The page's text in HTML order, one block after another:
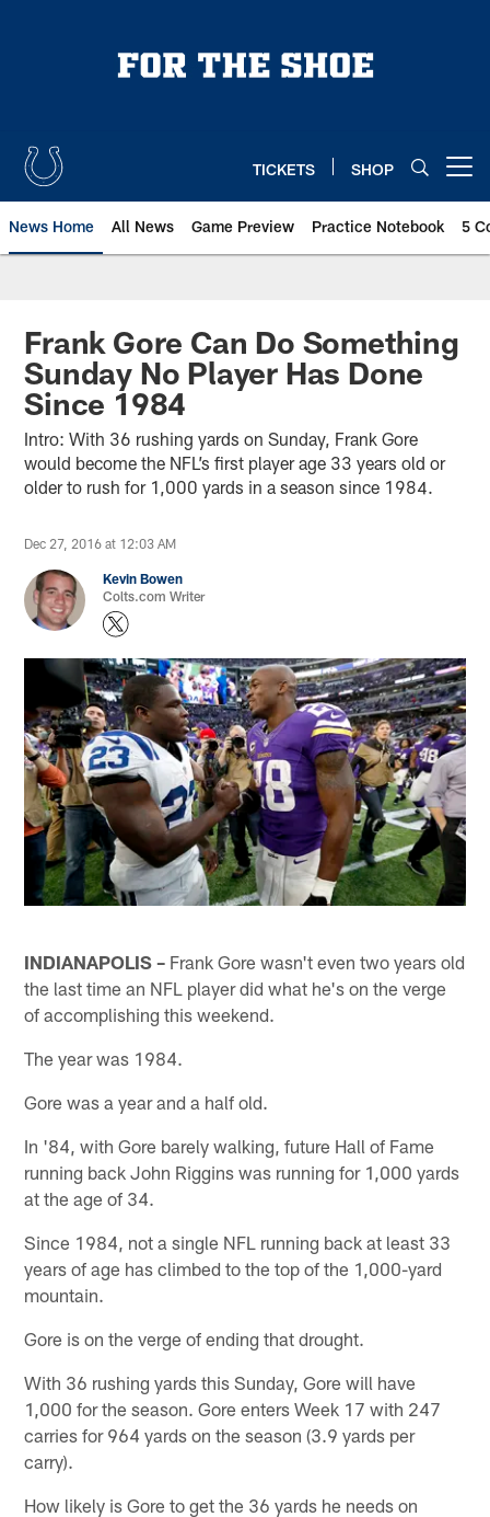
TICKETS SHOP
News Home All News Game Preview Practice Notebook 5
Frank Gore Can Do Something
Sunday No Player Has Done
Since 1984
Intro: With 36 rushing yards on Sunday, Frank Gore
would become the NFL’s first player age 33 years old or
older to rush for 1,000 yards in a season since 1984.
Dec 27, 2016 at 12:03 AM
Kevin Bowen
Colts.com Writer
INDIANAPOLIS – Frank Gore wasn't even two years old
the last time an NFL player did what he's on the verge
of accomplishing this weekend.
The year was 1984.
Gore was a year and a half old.
In '84, with Gore barely walking, future Hall of Fame
running back John Riggins was running for 1,000 yards
at the age of 34.
Since 1984, not a single NFL running back at least 33
years of age has climbed to the top of the 1,000-yard
mountain.
Gore is on the verge of ending that drought.
With 36 rushing yards this Sunday, Gore will have
1,000 for the season. Gore enters Week 17 with 247
carries for 964 yards on the season (3.9 yards per
carry).
How likely is Gore to get the 36 yards he needs on